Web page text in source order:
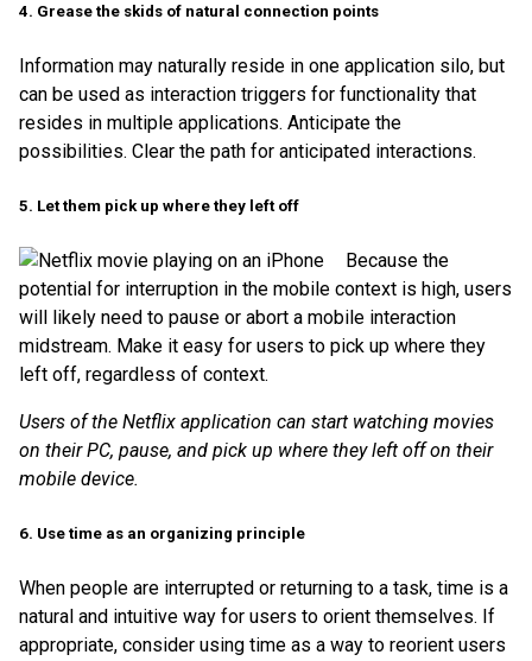
4. Grease the skids of natural connection points
Information may naturally reside in one application silo, but
can be used as interaction triggers for functionality that
resides in multiple applications. Anticipate the
possibilities. Clear the path for anticipated interactions.
5. Let them pick up where they left off
Because the
potential for interruption in the mobile context is high, users
will likely need to pause or abort a mobile interaction
midstream. Make it easy for users to pick up where they
left off, regardless of context.
Users of the Netflix application can start watching movies
on their PC, pause, and pick up where they left off on their
mobile device.
6. Use time as an organizing principle
When people are interrupted or returning to a task, time is a
natural and intuitive way for users to orient themselves. If
appropriate, consider using time as a way to reorient users